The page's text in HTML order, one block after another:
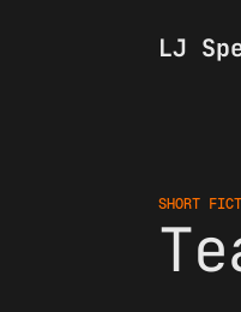
LJ
SHORT